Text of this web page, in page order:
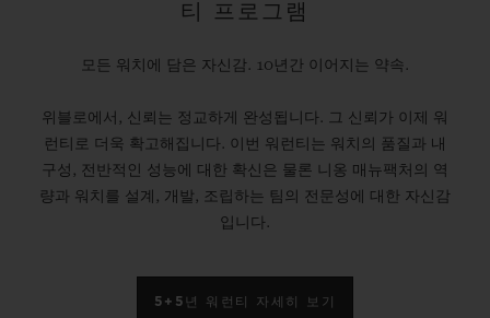
cavities across its dial and beaded, satin
and polished finishes. The second version
material of the future that is mastered only
by Hublot, whilst the third is dressed in
ultra-robust and ultra-light grade 5
titanium. The rubber strap with a lined
optimal durability and an excellent level of
티 프로그램
모든 워치에 담은 자신감. 10년간 이어지는 약속.
위블로에서, 신뢰는 정교하게 완성됩니다. 그 신뢰가 이제 워
런티로 더욱 확고해집니다. 이번 워런티는 워치의 품질과 내
구성, 전반적인 성능에 대한 확신은 물론 니옹 매뉴팩처의 역
량과 워치를 설계, 개발, 조립하는 팀의 전문성에 대한 자신감
입니다.
5+5년 워런티 자세히 보기